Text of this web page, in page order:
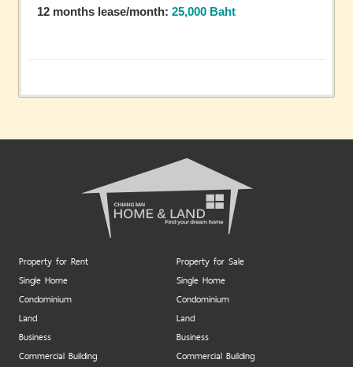
12 months lease/month: 25,000 Baht
Property for Rent
Single Home
Condominium
Land
Business
Commercial Building
Property for Sale
Single Home
Condominium
Land
Business
Commercial Building